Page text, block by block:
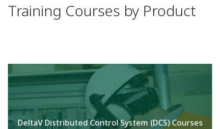
Training Courses by Product
DeltaV Distributed Control System (DCS) Courses